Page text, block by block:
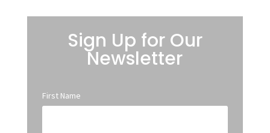
Sign Up for Our
Newsletter
First Name